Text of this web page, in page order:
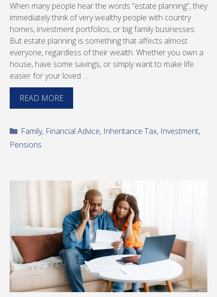
When many people hear the words “estate planning”, they
immediately think of very wealthy people with country
homes, investment portfolios, or big family businesses.
But estate planning is something that affects almost
everyone, regardless of their wealth. Whether you own a
house, have some savings, or simply want to make life
easier for your loved …
READ MORE
Categories
Family, Financial Advice, Inheritance Tax, Investment,
Pensions